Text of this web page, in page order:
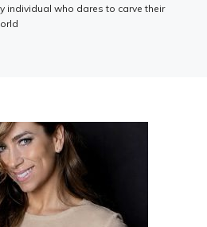
individual who dares to carve their